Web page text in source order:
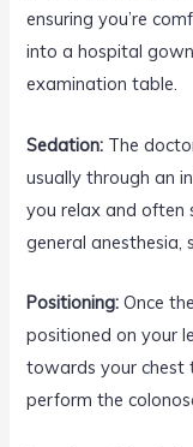
ensuring you’re
into a hospital
examination table.
Sedation: The
usually through an
you relax and often
general anesthesia,
Positioning: Once
positioned on your
towards your chest
perform the